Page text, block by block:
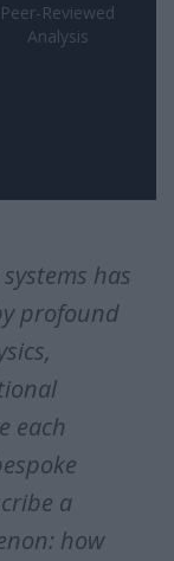
Peer-Reviewed
Analysis
has
profound
each
a
how